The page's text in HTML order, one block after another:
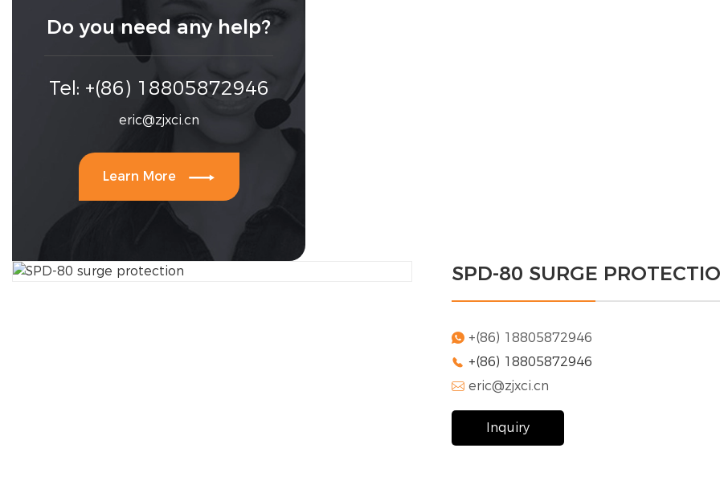
Do you need any help?
Tel: +(86) 18805872946
eric@zjxci.cn
Learn More 
SPD-80 SURGE
 +(86) 18805872946
 +(86) 18805872946
 eric@zjxci.cn
Inquiry